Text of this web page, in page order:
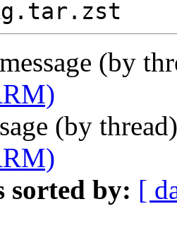
(by
(by
sorted by: [